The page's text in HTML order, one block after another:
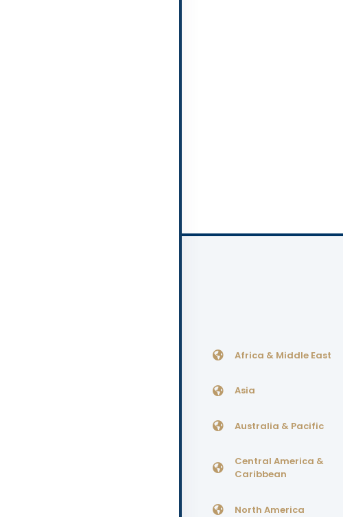
Africa & Middle East
Asia
Australia & Pacific
Central America &
Caribbean
North America